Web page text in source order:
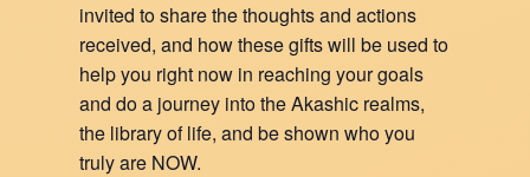
invited to share the thoughts and actions
received, and how these gifts will be used to
help you right now in reaching your goals
and do a journey into the Akashic realms,
the library of life, and be shown who you
truly are NOW.